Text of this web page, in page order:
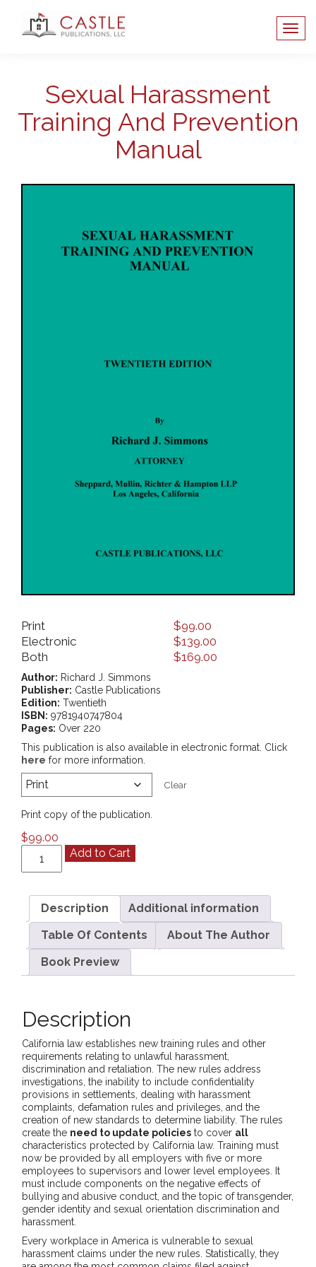
Sexual Harassment
Training And Prevention
Manual
Print $99.00
Electronic
$139.00
Both
$169.00
Author: Richard J. Simmons
Publisher: Castle Publications
Edition: Twentieth
ISBN: 9781940747804
Pages: Over 220
This publication is also available in electronic format. Click
here for more information.
Clear
Print copy of the publication.
$99.00
Harassment
And
Prevention
Manual
quantity
Add to Cart
Description
Additional information
Table Of Contents
About The Author
Book Preview
Description
California law establishes new training rules and other
requirements relating to unlawful harassment,
discrimination and retaliation. The new rules address
investigations, the inability to include confidentiality
provisions in settlements, dealing with harassment
complaints, defamation rules and privileges, and the
creation of new standards to determine liability. The rules
create the need to update policies to cover all
characteristics protected by California law. Training must
now be provided by all employers with five or more
employees to supervisors and lower level employees. It
must include components on the negative effects of
bullying and abusive conduct, and the topic of transgender,
gender identity and sexual orientation discrimination and
harassment.
Every workplace in America is vulnerable to sexual
harassment claims under the new rules. Statistically, they